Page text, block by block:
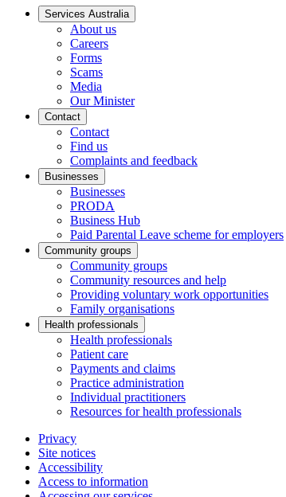
Services Australia
About us
Careers
Forms
Scams
Media
Our Minister
Contact
Contact
Find us
Complaints and feedback
Businesses
Businesses
PRODA
Business Hub
Paid Parental Leave scheme for employers
Community groups
Community groups
Community resources and help
Providing voluntary work opportunities
Family organisations
Health professionals
Health professionals
Patient care
Payments and claims
Practice administration
Individual practitioners
Resources for health professionals
Privacy
Site notices
Accessibility
Access to information